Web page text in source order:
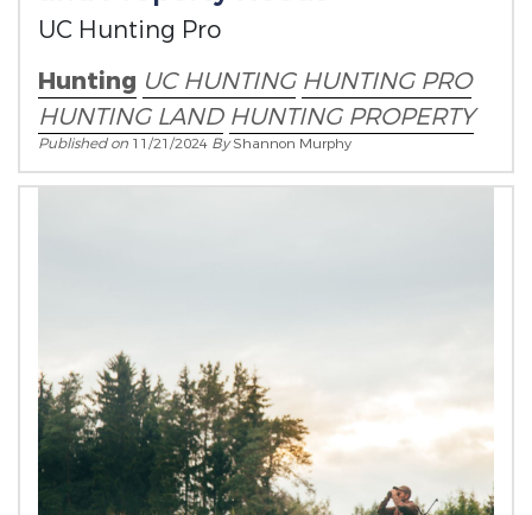
UC Hunting Pro
Hunting UC HUNTING HUNTING PRO
HUNTING LAND HUNTING PROPERTY
Published on 11/21/2024 ByShannon Murphy